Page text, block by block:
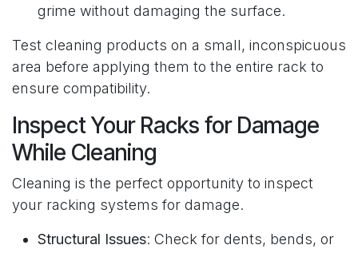
grime without damaging the surface.
Test cleaning products on a small, inconspicuous
area before applying them to the entire rack to
ensure compatibility.
Inspect Your Racks for Damage
While Cleaning
Cleaning is the perfect opportunity to inspect
your racking systems for damage.
Structural Issues: Check for dents, bends, or